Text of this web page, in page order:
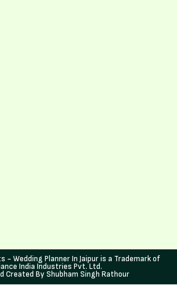
- Wedding Planner In Jaipur is a Trademark of
India Industries Pvt. Ltd.
Created By Shubham Singh Rathour